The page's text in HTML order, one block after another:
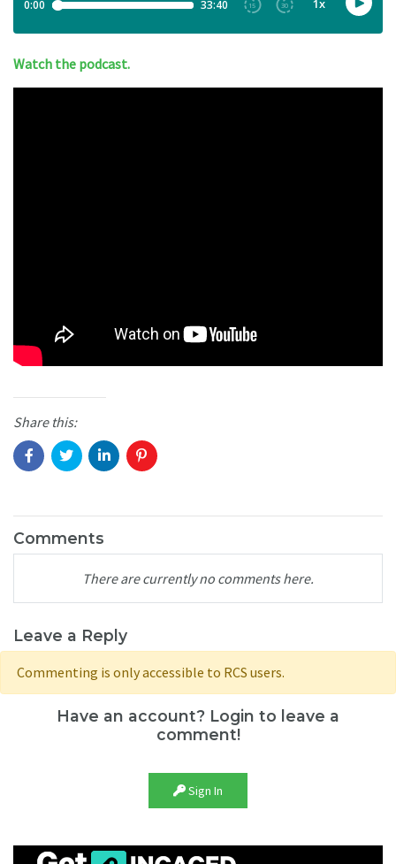
Watch the podcast.
Share this:
Comments
There are currently no comments here.
Leave a Reply
Commenting is only accessible to RCS users.
Have an account? Login to leave a
comment!
Sign In